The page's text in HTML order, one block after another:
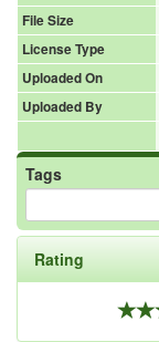
File Size
License Type
Uploaded On
Uploaded By
Tags
Rating